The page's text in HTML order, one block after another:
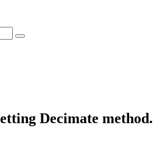
Decimate method.